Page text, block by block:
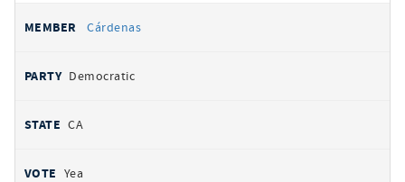
Cárdenas
Democratic
CA
Yea